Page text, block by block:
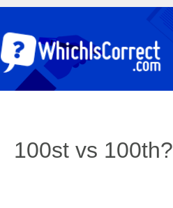
100st vs 100th?